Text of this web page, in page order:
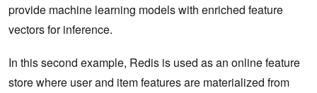
provide machine learning models with enriched feature
vectors for inference.
In this second example, Redis is used as an online feature
store where user and item features are materialized from